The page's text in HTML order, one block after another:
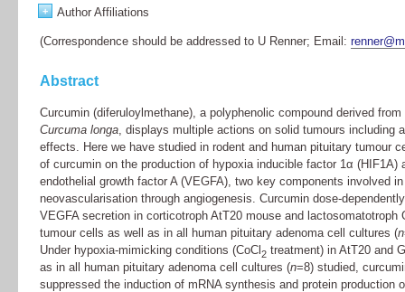
+ Author Affiliations
(Correspondence should be addressed to U Renner; Email:
Abstract
Curcumin (diferuloylmethane), a polyphenolic compound derived
Curcuma longa , displays multiple actions on solid tumours including
effects. Here we have studied in rodent and human pituitary tumour
of curcumin on the production of hypoxia inducible factor 1α (HIF1A)
endothelial growth factor A (VEGFA), two key components involved
neovascularisation through angiogenesis. Curcumin dose-
VEGFA secretion in corticotroph AtT20 mouse and lactosomatotroph
tumour cells as well as in all human pituitary adenoma cell cultures (n
Under hypoxia-mimicking conditions (CoCl 2 treatment) in AtT20 and
as in all human pituitary adenoma cell cultures (n=8) studied,
suppressed the induction of mRNA synthesis and protein production